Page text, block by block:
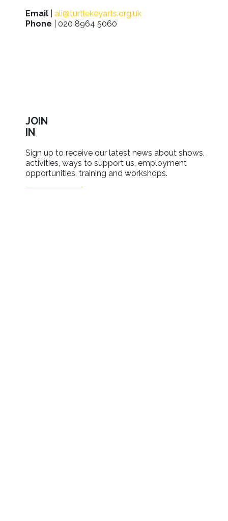
Email
ali@turtlekeyarts.org.uk
Phone | 020 8964 5060
JOIN
IN
Sign up to receive our latest news about shows,
activities, ways to support us, employment
opportunities, training and workshops.